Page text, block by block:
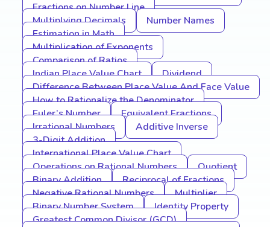
Fractions on Number Line
Multiplying Decimals
Number Names
Estimation in Math
Multiplication of Exponents
Comparison of Ratios
Indian Place Value Chart
Dividend
Difference Between Place Value And Face Value
How to Rationalize the Denominator
Euler’s Number
Equivalent Fractions
Irrational Numbers
Additive Inverse
3-Digit Addition
International Place Value Chart
Operations on Rational Numbers
Quotient
Binary Addition
Reciprocal of Fractions
Negative Rational Numbers
Multiplier
Binary Number System
Identity Property
Greatest Common Divisor (GCD)